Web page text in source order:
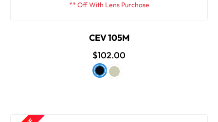
** Off With Lens Purchase
CEV 105M
$102.00